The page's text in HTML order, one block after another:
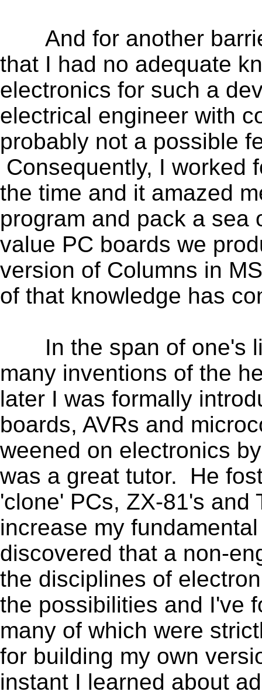
And for another
that I had no adequate
electronics for such a
electrical engineer with
probably not a possible
Consequently, I worked
the time and it amazed
program and pack a sea
value PC boards we
version of Columns in
of that knowledge has
In the span of one's
many inventions of the
later I was formally
boards, AVRs and
weened on electronics
was a great tutor. He
'clone' PCs, ZX-81's
increase my
discovered that a non-
the disciplines of
the possibilities and I've
many of which were
for building my own
instant I learned about